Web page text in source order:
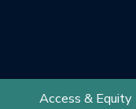
Access & Equity